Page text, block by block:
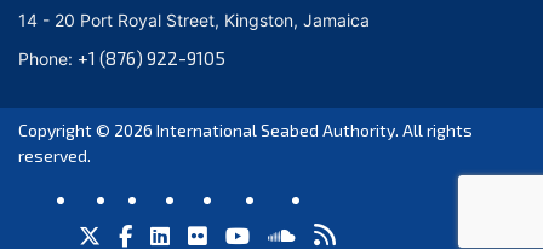
February 2023
December 2022
October 2022
14 - 20 Port Royal Street, Kingston, Jamaica
Phone: +1 (876) 922-9105
Copyright © 2026 International Seabed Authority. All rights
reserved.